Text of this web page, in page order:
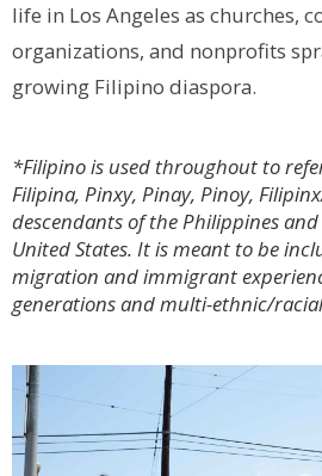
life in Los Angeles as churches,
organizations, and nonprofits
growing Filipino diaspora.
*Filipino is used throughout to
Filipina, Pinxy, Pinay, Pinoy,
descendants of the Philippines
United States. It is meant to be
migration and immigrant
generations and multi-ethnic/